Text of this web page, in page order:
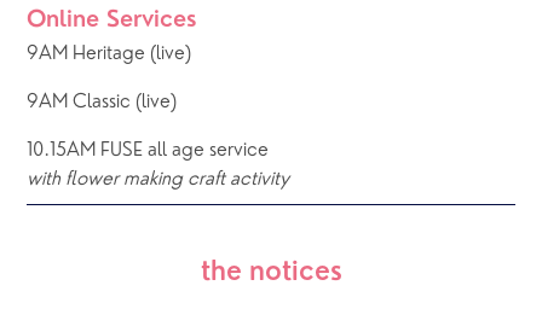
Online Services
9AM Heritage (live)
9AM Classic (live)
10.15AM FUSE all age service
with flower making craft activity
the notices